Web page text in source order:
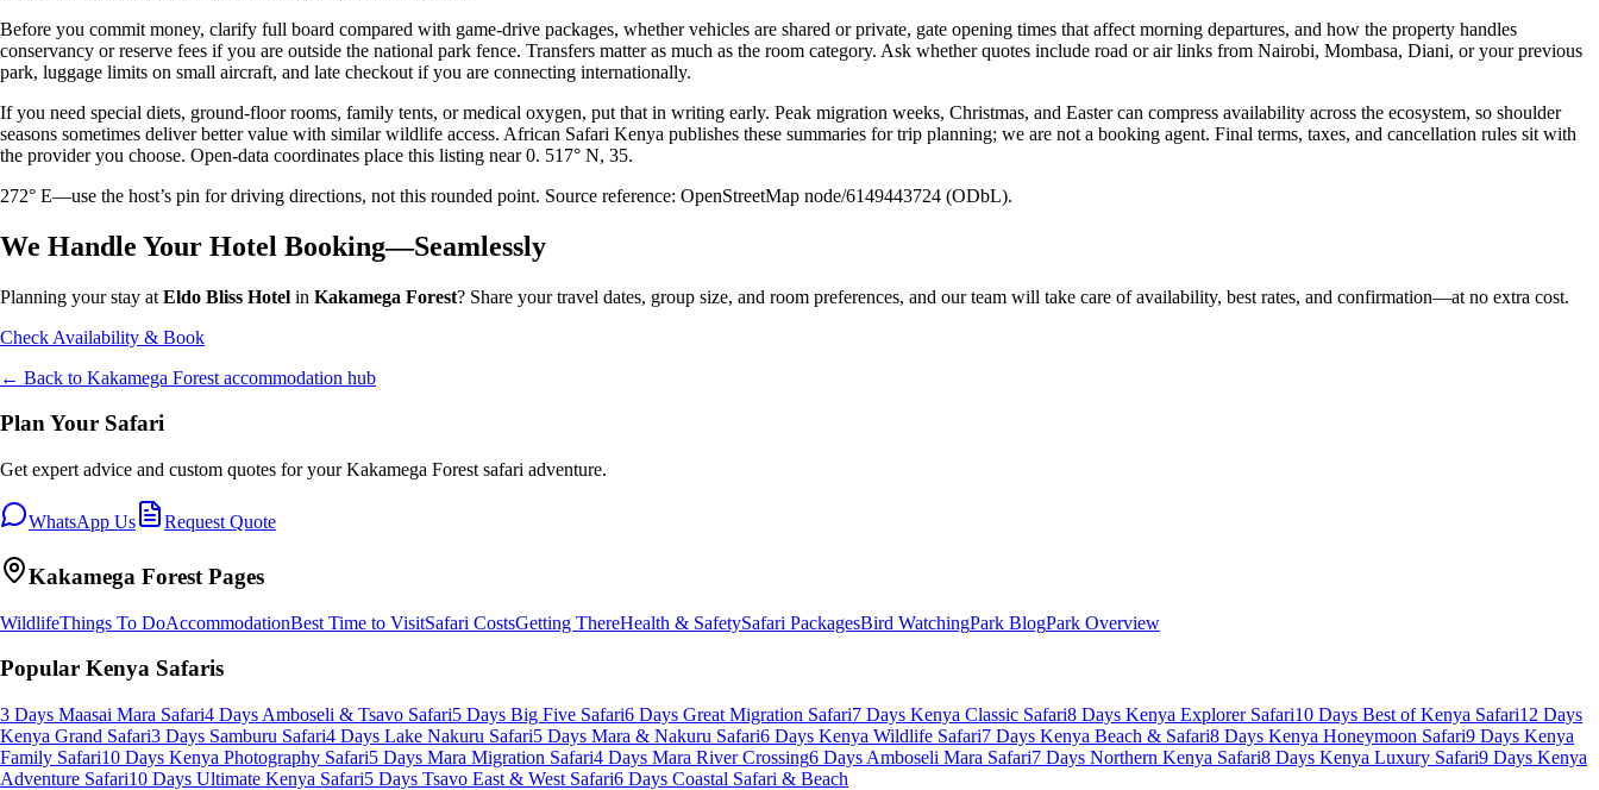
Before you commit money, clarify full board compared with game-drive packages, whether vehicles are shared or private, gate opening times that affect morning departures, and how the property handles
conservancy or reserve fees if you are outside the national park fence. Transfers matter as much as the room category. Ask whether quotes include road or air links from Nairobi, Mombasa, Diani, or your previous
park, luggage limits on small aircraft, and late checkout if you are connecting internationally.
If you need special diets, ground-floor rooms, family tents, or medical oxygen, put that in writing early. Peak migration weeks, Christmas, and Easter can compress availability across the ecosystem, so shoulder
seasons sometimes deliver better value with similar wildlife access. African Safari Kenya publishes these summaries for trip planning; we are not a booking agent. Final terms, taxes, and cancellation rules sit with
the provider you choose. Open-data coordinates place this listing near 0. 517° N, 35.
272° E—use the host’s pin for driving directions, not this rounded point. Source reference: OpenStreetMap node/6149443724 (ODbL).
We Handle Your Hotel Booking—Seamlessly
Planning your stay at Eldo Bliss Hotel in Kakamega Forest? Share your travel dates, group size, and room preferences, and our team will take care of availability, best rates, and confirmation—at no extra cost.
Check Availability & Book
← Back to Kakamega Forest accommodation hub
Plan Your Safari
Get expert advice and custom quotes for yourKakamega Forest safari adventure.
WhatsApp Us Request Quote
Kakamega Forest Pages
WildlifeThings To DoAccommodationBest Time to VisitSafari CostsGetting ThereHealth & SafetySafari PackagesBird WatchingPark BlogPark Overview
Popular Kenya Safaris
3 Days Maasai Mara Safari4 Days Amboseli & Tsavo Safari5 Days Big Five Safari6 Days Great Migration Safari7 Days Kenya Classic Safari8 Days Kenya Explorer Safari10 Days Best of Kenya Safari12 Days
Kenya Grand Safari3 Days Samburu Safari4 Days Lake Nakuru Safari5 Days Mara & Nakuru Safari6 Days Kenya Wildlife Safari7 Days Kenya Beach & Safari8 Days Kenya Honeymoon Safari9 Days Kenya
Family Safari10 Days Kenya Photography Safari5 Days Mara Migration Safari4 Days Mara River Crossing6 Days Amboseli Mara Safari7 Days Northern Kenya Safari8 Days Kenya Luxury Safari9 Days Kenya
Adventure Safari10 Days Ultimate Kenya Safari5 Days Tsavo East & West Safari6 Days Coastal Safari & Beach